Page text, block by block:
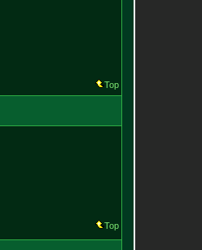
Top
Top